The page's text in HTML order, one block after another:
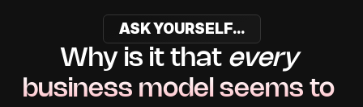
ASK YOURSELF...
Why is it that every
business model seems to